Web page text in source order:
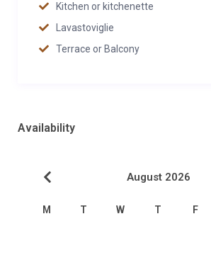
Kitchen or kitchenette
Lavastoviglie
Terrace or Balcony
Availability
August 2026
M T W T F